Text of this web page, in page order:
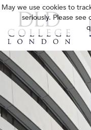
May we use cookies to
seriously. Please